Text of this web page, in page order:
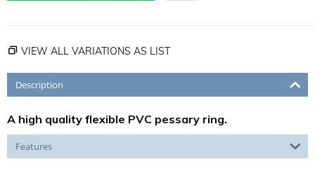
VIEW ALL VARIATIONS AS LIST
Description
A high quality flexible PVC pessary ring.
Features